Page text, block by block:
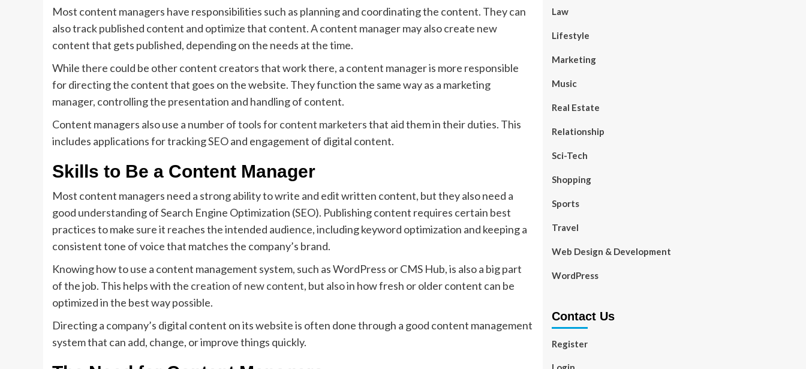
Most content managers have responsibilities such as planning and coordinating the content. They can
also track published content and optimize that content. A content manager may also create new
content that gets published, depending on the needs at the time.
While there could be other content creators that work there, a content manager is more responsible
for directing the content that goes on the website. They function the same way as a marketing
manager, controlling the presentation and handling of content.
Content managers also use a number oftools for content marketersthat aid them in their duties. This
includes applications for tracking SEO and engagement of digital content.
Skills to Be a Content Manager
Most content managers need a strong ability to write and edit written content, but they also need a
good understanding of Search Engine Optimization (SEO). Publishing content requires certain best
practices to make sure it reaches the intended audience, including keyword optimization and keeping a
consistent tone of voice that matches the company’s brand.
Knowing how to use a content management system, such as WordPress or CMS Hub, is also a big part
of the job. This helps with the creation of new content, but also in how fresh or older content can be
optimized in the best way possible.
Directing a company’s digital content on its website is often done through a good content management
system that can add, change, or improve things quickly.
Law
Lifestyle
Marketing
Music
Real Estate
Relationship
Sci-Tech
Shopping
Sports
Travel
Web Design & Development
WordPress
Contact Us
Register